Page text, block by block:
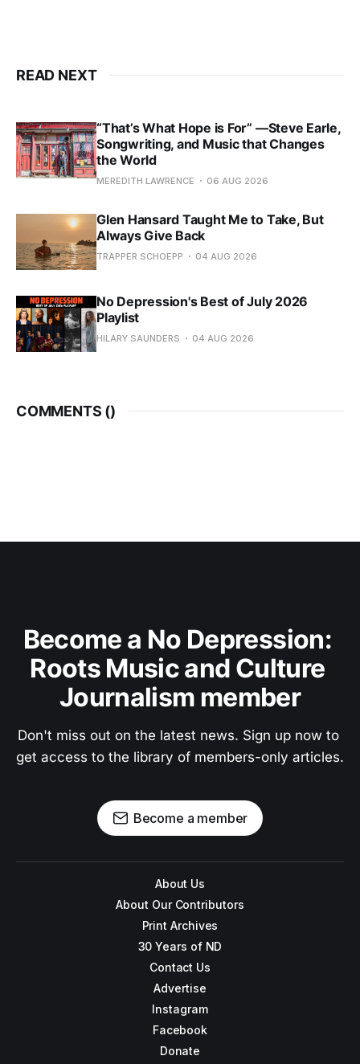
READ NEXT
“That’s What Hope is For” —Steve Earle,
Songwriting, and Music that Changes
the World
MEREDITH LAWRENCE 06 AUG 2026
Glen Hansard Taught Me to Take, But
Always Give Back
TRAPPER SCHOEPP 04 AUG 2026
No Depression's Best of July 2026
Playlist
HILARY SAUNDERS 04 AUG 2026
COMMENTS ()
Become a No Depression:
Roots Music and Culture
Journalism member
Don't miss out on the latest news. Sign up now to
get access to the library of members-only articles.
Become a member
About Us
About Our Contributors
Print Archives
30 Years of ND
Contact Us
Advertise
Instagram
Facebook
Donate